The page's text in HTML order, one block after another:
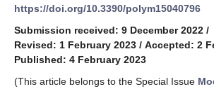
https://doi.org/10.3390/polym15040796
Submission received: 9 December 2022 /
Revised: 1 February 2023 / Accepted: 2
Published: 4 February 2023
(This article belongs to the Special Issue